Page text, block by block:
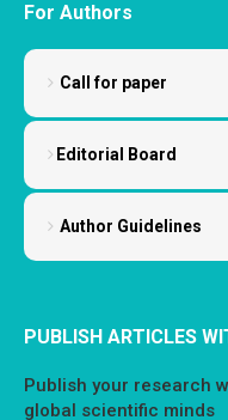
For Authors
Call for paper
Editorial Board
Author Guidelines
PUBLISH ARTICLES
Publish your research
global scientific minds